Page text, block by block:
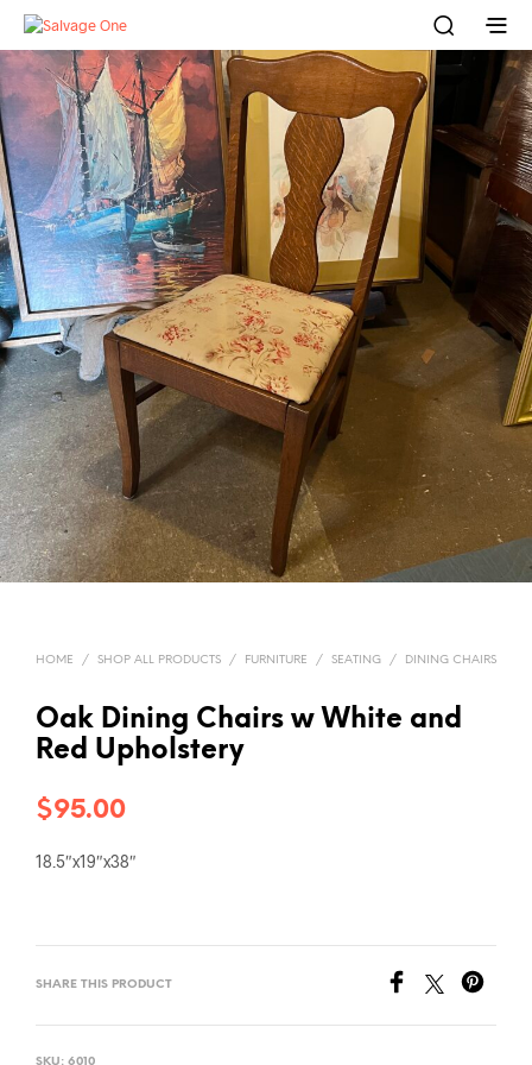
HOME / SHOP ALL PRODUCTS / FURNITURE / SEATING / DINING CHAIRS
Oak Dining Chairs w White and
Red Upholstery
$95.00
18.5″x19″x38″
SHARE THIS PRODUCT
SKU: 6010